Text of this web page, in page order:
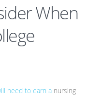
When
need to earn a nursing